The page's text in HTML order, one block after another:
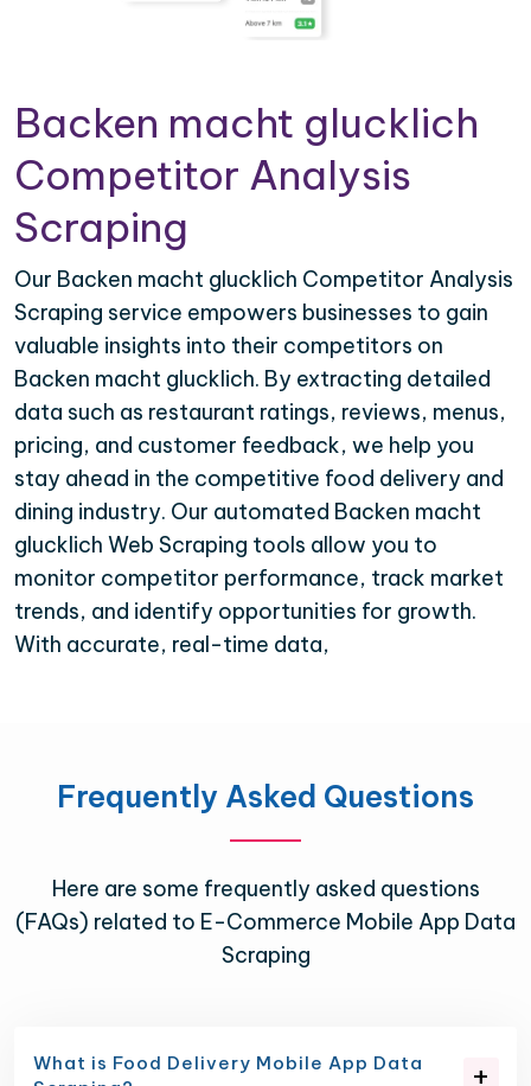
Backen macht glucklich
Competitor Analysis
Scraping
Our Backen macht glucklich Competitor Analysis
Scraping service empowers businesses to gain
valuable insights into their competitors on
Backen macht glucklich. By extracting detailed
data such as restaurant ratings, reviews, menus,
pricing, and customer feedback, we help you
stay ahead in the competitive food delivery and
dining industry. Our automated Backen macht
glucklich Web Scraping tools allow you to
monitor competitor performance, track market
trends, and identify opportunities for growth.
With accurate, real-time data,
Frequently Asked Questions
Here are some frequently asked questions
(FAQs) related to E-Commerce Mobile App Data
Scraping
What is Food Delivery Mobile App Data